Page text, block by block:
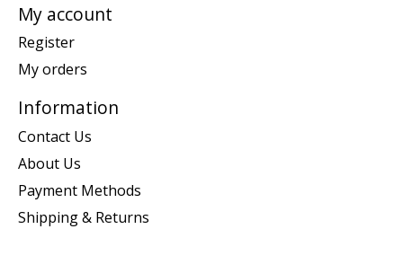
My account
Register
My orders
Information
Contact Us
About Us
Payment Methods
Shipping & Returns